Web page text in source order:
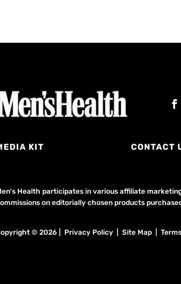
KIT CONTACT
Health participates in various affiliate
on editorially chosen products
© 2026 | Privacy Policy | Site Map |